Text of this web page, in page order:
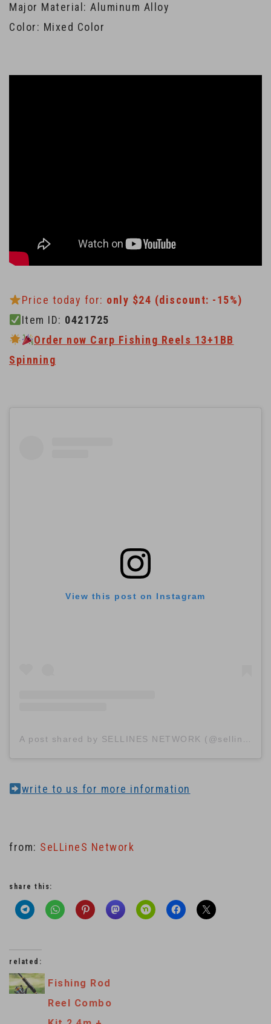
Major Material: Aluminum Alloy
Color: Mixed Color
Price today for: only $24 (discount: -15%)
Item ID: 0421725
Order now Carp Fishing Reels 13+1BB
Spinning
View this post on Instagram
A post shared by SELLINES NETWORK (@sellinescom)
write to us for more information
from: SeLLineS Network
share this:
related:
Fishing Rod
Reel Combo